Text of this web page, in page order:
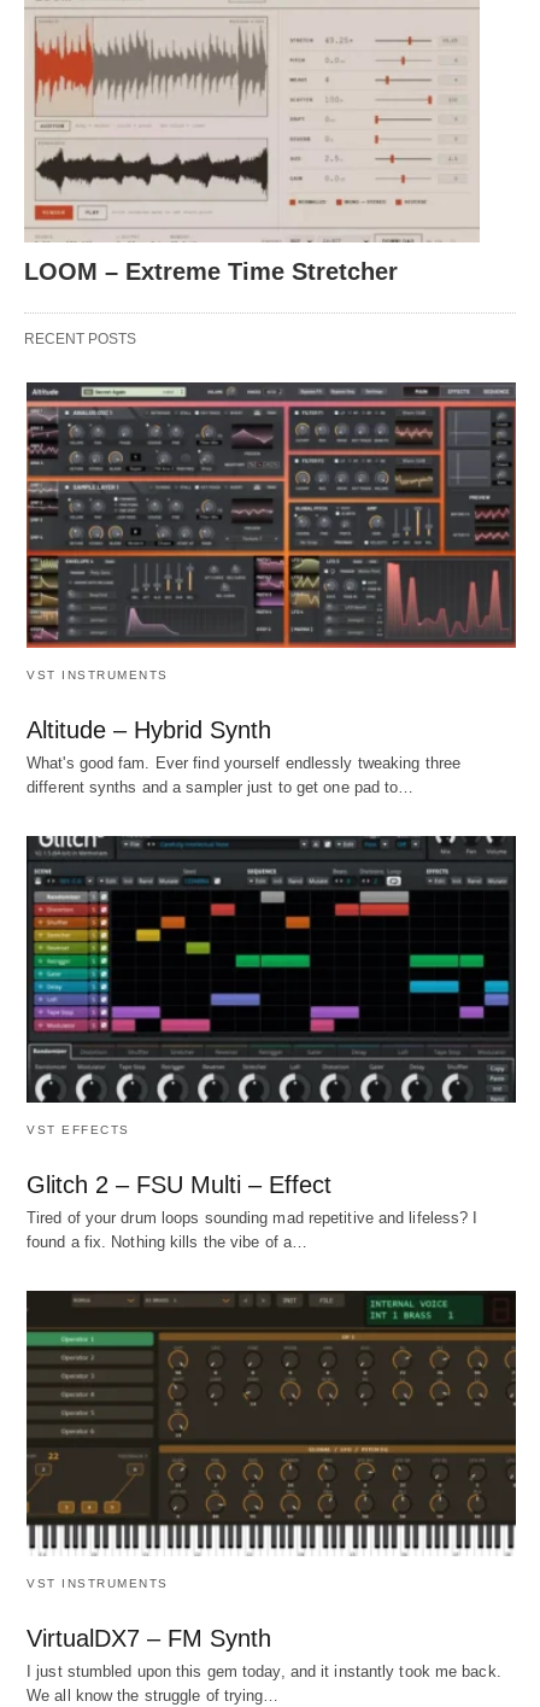
LOOM – Extreme Time Stretcher
RECENT POSTS
VST INSTRUMENTS
Altitude – Hybrid Synth
What's good fam. Ever find yourself endlessly tweaking three
different synths and a sampler just to get one pad to…
VST EFFECTS
Glitch 2 – FSU Multi – Effect
Tired of your drum loops sounding mad repetitive and lifeless? I
found a fix. Nothing kills the vibe of a…
VST INSTRUMENTS
VirtualDX7 – FM Synth
I just stumbled upon this gem today, and it instantly took me back.
We all know the struggle of trying…